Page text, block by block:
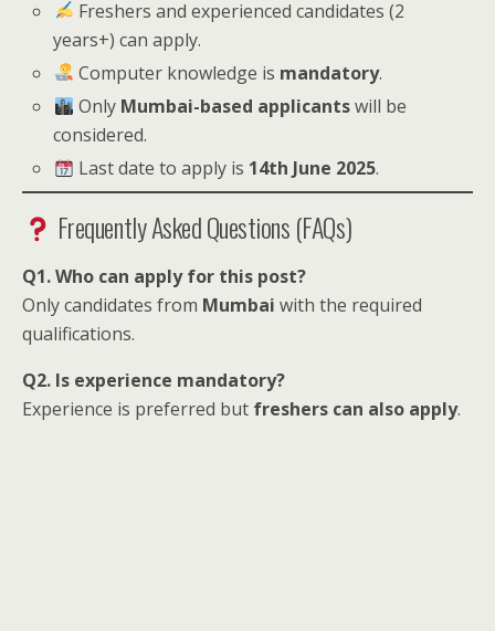
Freshers and experienced candidates (2
years+) can apply.
Computer knowledge is mandatory.
Only Mumbai-based applicantswill be
considered.
Last date to apply is 14th June 2025.
Frequently Asked Questions (FAQs)
Q1. Who can apply for this post?
Only candidates from Mumbai with the required
qualifications.
Q2. Is experience mandatory?
Experience is preferred but freshers can also apply.